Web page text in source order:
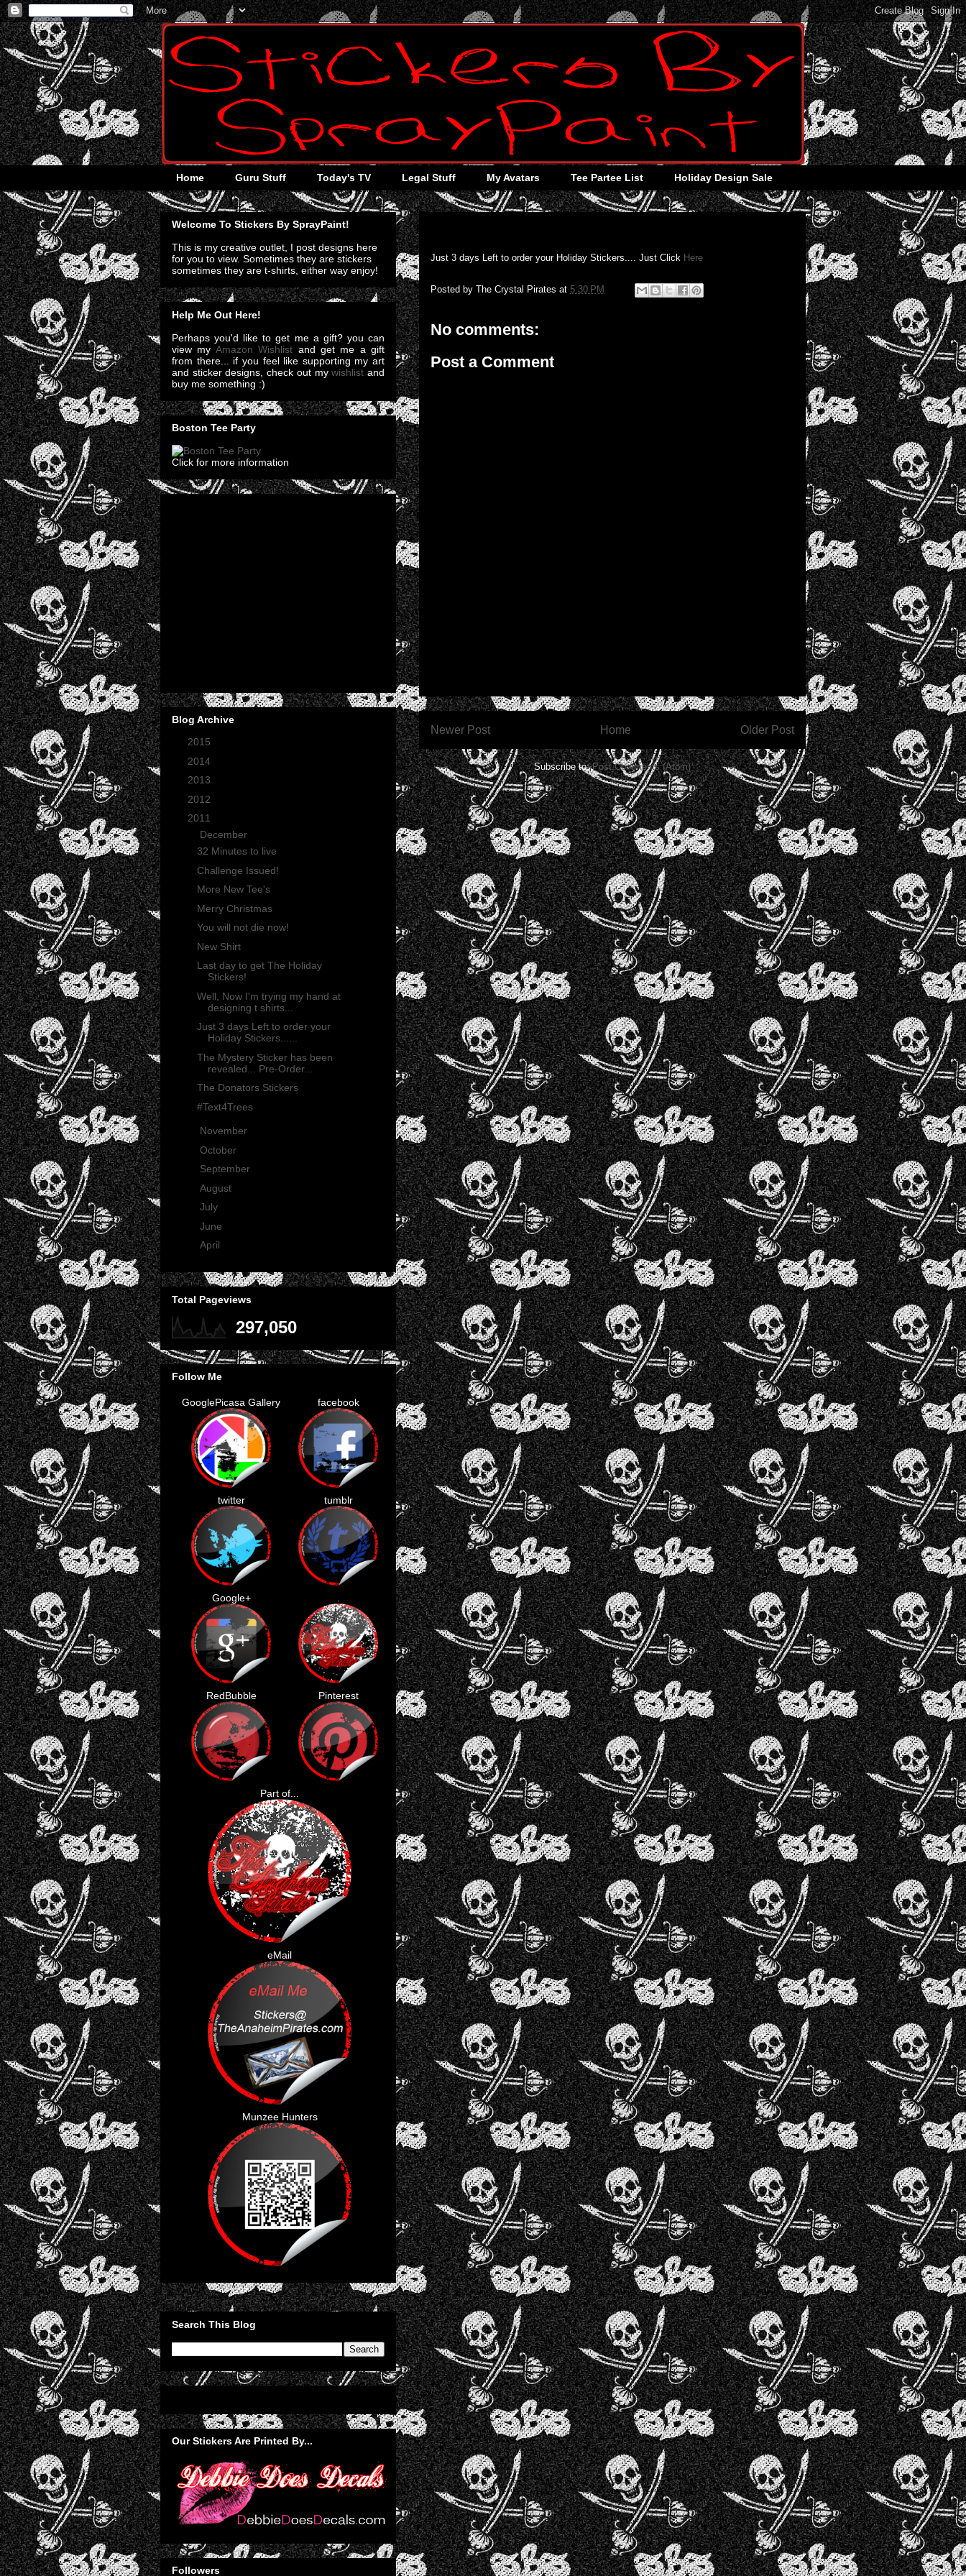
Home Guru Stuff Today's TV Legal Stuff My Avatars Tee Partee List Holiday Design Sale
Just 3 days Left to order your Holiday Stickers.... Just Click Here
Posted by The Crystal Pirates at 5:30 PM
No comments:
Post a Comment
Newer Post Older Post
Home
Subscribe to:Post Comments (Atom)
Welcome To Stickers By SprayPaint!
This is my creative outlet, I post designs here
for you to view. Sometimes they are stickers
sometimes they are t-shirts, either way enjoy!
Help Me Out Here!
Perhaps you'd like to get me a gift? you can
view my Amazon Wishlist and get me a gift
from there... if you feel like supporting my art
and sticker designs, check out mywishlist and
buy me something :)
Boston Tee Party
Click for more information
Blog Archive
2015
2014
2013
2012
2011
December
32 Minutes to live
Challenge Issued!
More New Tee's
Merry Christmas
You will not die now!
New Shirt
Last day to get The Holiday
Stickers!
Well, Now I'm trying my hand at
designing t shirts...
Just 3 days Left to order your
Holiday Stickers......
The Mystery Sticker has been
revealed... Pre-Order...
The Donators Stickers
#Text4Trees
November
October
September
August
July
June
April
Total Pageviews
297,050
Follow Me
GooglePicasa Gallery facebook
twitter tumblr
Google+
RedBubble Pinterest
Part of...
eMail
Munzee Hunters
Search This Blog
Our Stickers Are Printed By...
Followers